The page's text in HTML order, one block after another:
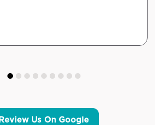
Review Us On Google